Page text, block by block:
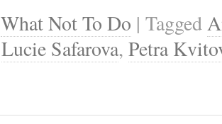
What Not To Do | Tagged
Lucie Safarova, Petra